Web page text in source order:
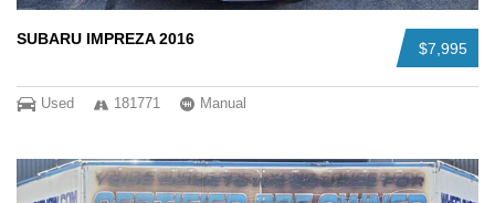
$7,995
SUBARU IMPREZA 2016
Used 181771 Manual